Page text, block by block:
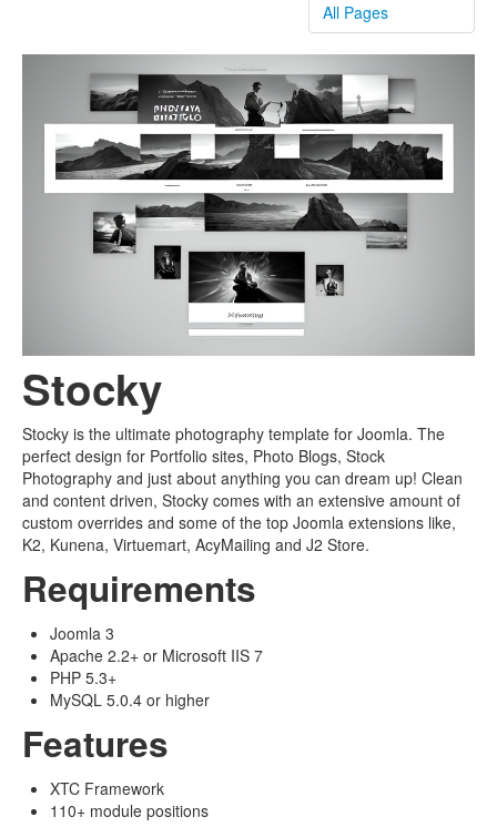
All Pages
Stocky
Stocky is the ultimate photography template for Joomla. The
perfect design for Portfolio sites, Photo Blogs, Stock
Photography and just about anything you can dream up! Clean
and content driven, Stocky comes with an extensive amount of
custom overrides and some of the top Joomla extensions like,
K2, Kunena, Virtuemart, AcyMailing and J2 Store.
Requirements
Joomla 3
Apache 2.2+ or Microsoft IIS 7
PHP 5.3+
MySQL 5.0.4 or higher
Features
XTC Framework
110+ module positions